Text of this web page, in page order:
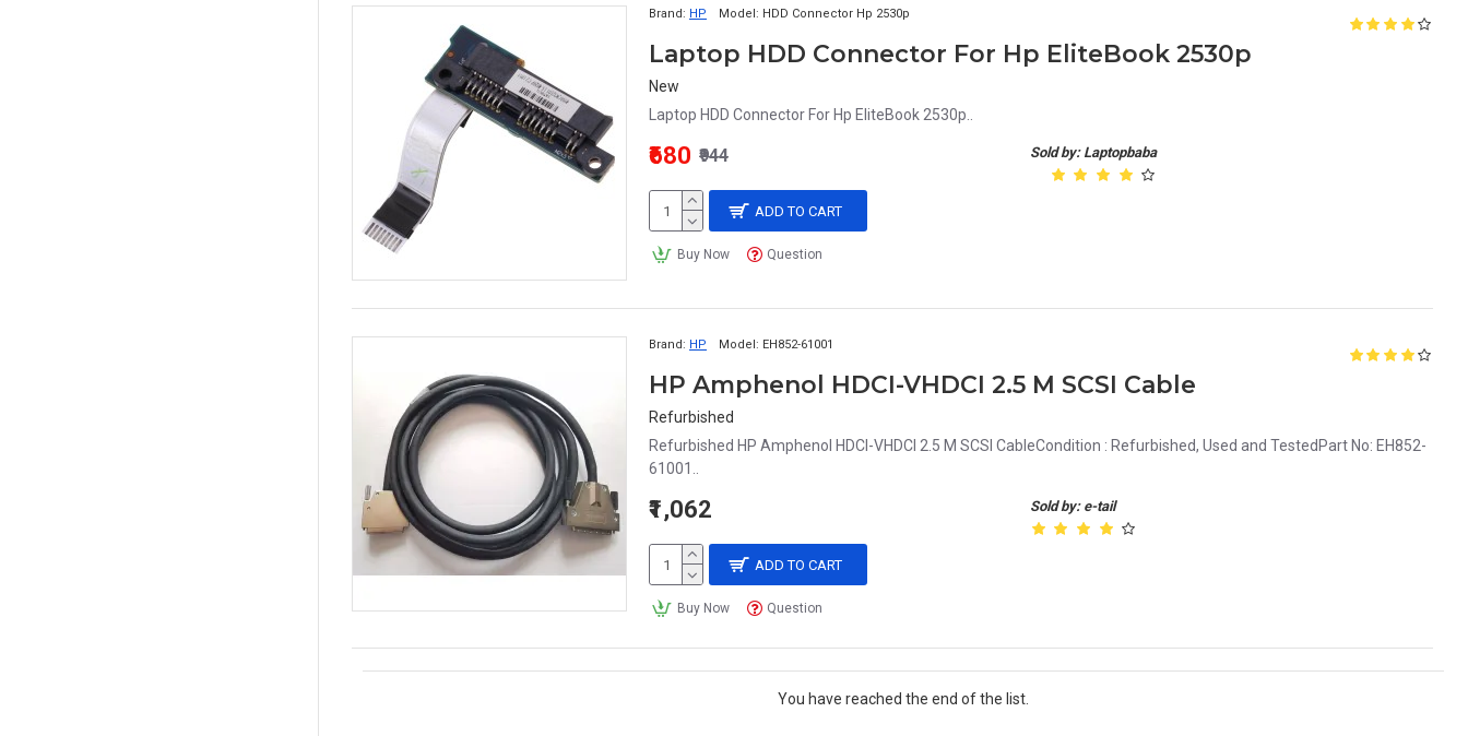
Brand: HP Model: HDD Connector Hp 2530p
Laptop HDD Connector For Hp EliteBook 2530p
New
Laptop HDD Connector For Hp EliteBook 2530p..
Sold by: Laptopbaba
₹680 ₹944
ADD TO CART
Buy Now Question
Brand: HP Model: EH852-61001
HP Amphenol HDCI-VHDCI 2.5 M SCSI Cable
Refurbished
Refurbished HP Amphenol HDCI-VHDCI 2.5 M SCSI CableCondition : Refurbished, Used and TestedPart No: EH852-
61001..
Sold by: e-tail
₹1,062
ADD TO CART
Buy Now Question
You have reached the end of the list.